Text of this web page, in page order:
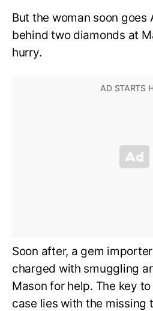
But the woman soon goes
behind two diamonds at
hurry.
Soon after, a gem
charged with smuggling
Mason for help. The key
case lies with the missing